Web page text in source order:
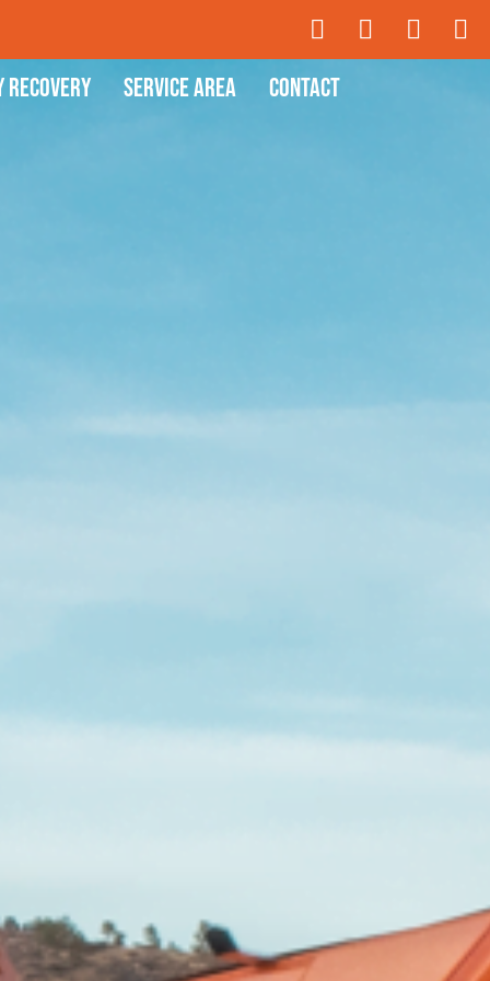
Recovery Service Area Contact